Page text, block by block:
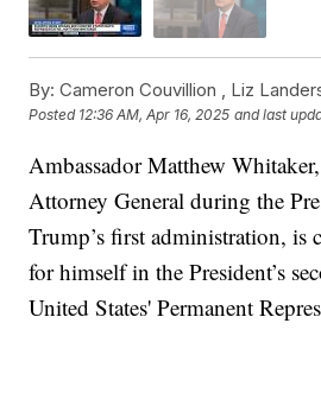
By: Cameron Couvillion , Liz
Posted 12:36 AM, Apr 16, 2025 and last
Ambassador Matthew
Attorney General during the
Trump’s first administration, is
for himself in the President’s
United States' Permanent